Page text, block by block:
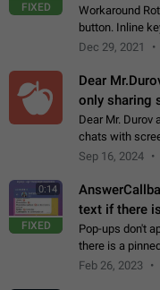
FIXED
Workaround
button. Inline
new "menu
Dec 29, 2021
Dear
only sharing
Dear Mr. Durov
chats with
record the
Sep 16, 2024
0:14
FIXED
text if there
Pop-ups don't
there is a
Open
Feb 26, 2023